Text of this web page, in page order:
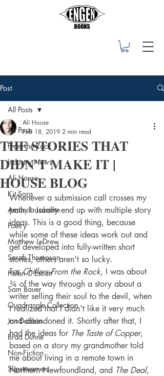
Post
All Posts
From the Rock
Industry News
Ali House
Kit Sora
Amanda Labonte
Poetry
Matthew LeDrew
Sarah Thompson
Helen C Escott
Sam Bauer
Quadrangle Collection
Jon Dobbin
Brad Dunne
Non-Fiction
Slipstreamers
All Posts
THE STORIES THAT
DIDN'T MAKE IT |
HOUSE BLOG
Ali House
Feb 18, 2019 2 min read
Whenever a submission call crosses my
path, I usually end up with multiple story
ideas. This is a good thing, because
while some of these ideas work out and
get developed into fully-written short
stories, others aren't so lucky.
For Chillers From the Rock, I was about
¾ of the way through a story about a
writer selling their soul to the devil, when
I realized that I didn't like it very much
and abandoned it. Shortly after that, I
had the ideas for The Taste of Copper,
based on a story my grandmother told
me about living in a remote town in
Northern Newfoundland, and The Deal,